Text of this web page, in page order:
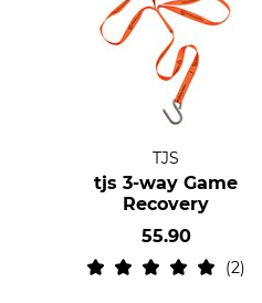
TJS
tjs 3-way Game
Recovery
55.90
2